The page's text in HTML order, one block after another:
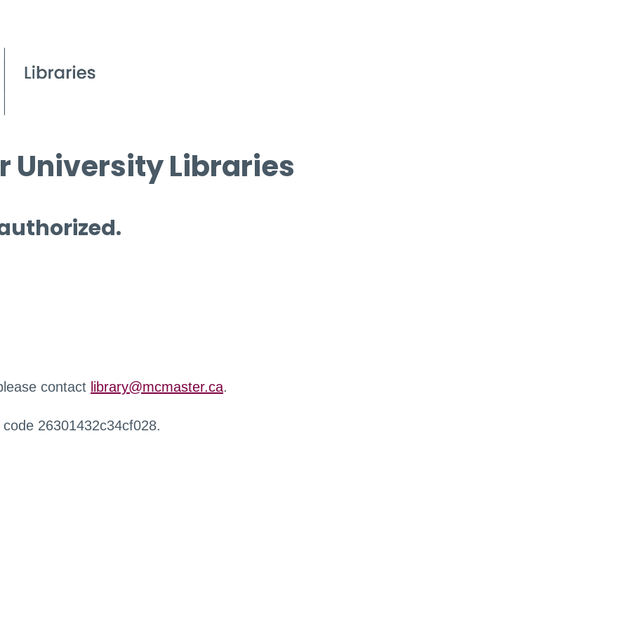
University Libraries
contact library@mcmaster.ca.
26301432c34cf028.